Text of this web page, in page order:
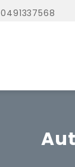
0491337568